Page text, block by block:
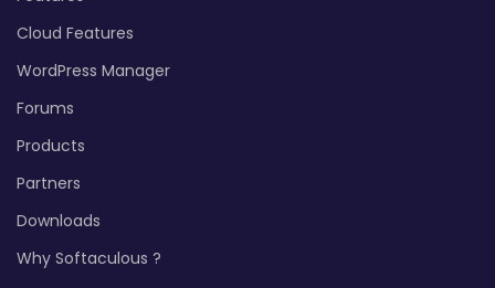
Cloud Features
WordPress Manager
Forums
Products
Partners
Downloads
Why Softaculous ?